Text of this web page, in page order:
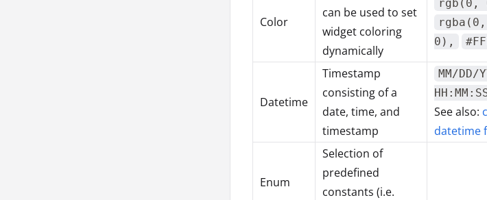
Color
can be used to set
widget coloring
dynamically
rgb(0,
0),
Datetime
Timestamp
consisting of a
date, time, and
timestamp
MM/DD/
See also:
datetime
Enum
Selection of
predefined
constants (i.e.